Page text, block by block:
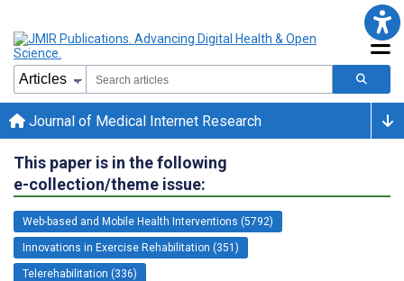
Journal of Medical Internet Research
This paper is in the following
e-collection/theme issue:
Web-based and Mobile Health Interventions (5792)
Innovations in Exercise Rehabilitation (351)
Telerehabilitation (336)